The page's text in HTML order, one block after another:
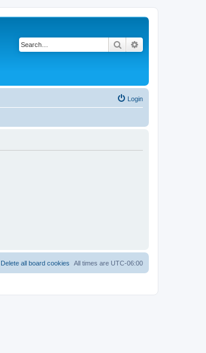
Search
Login
All times are UTC-06:00
Delete all board cookies